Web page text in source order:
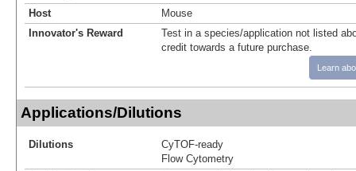
Host
Mouse
Innovator's Reward
Test in a species/application not listed
credit towards a future purchase.
Learn
Applications/Dilutions
Dilutions
CyTOF-ready
Flow Cytometry